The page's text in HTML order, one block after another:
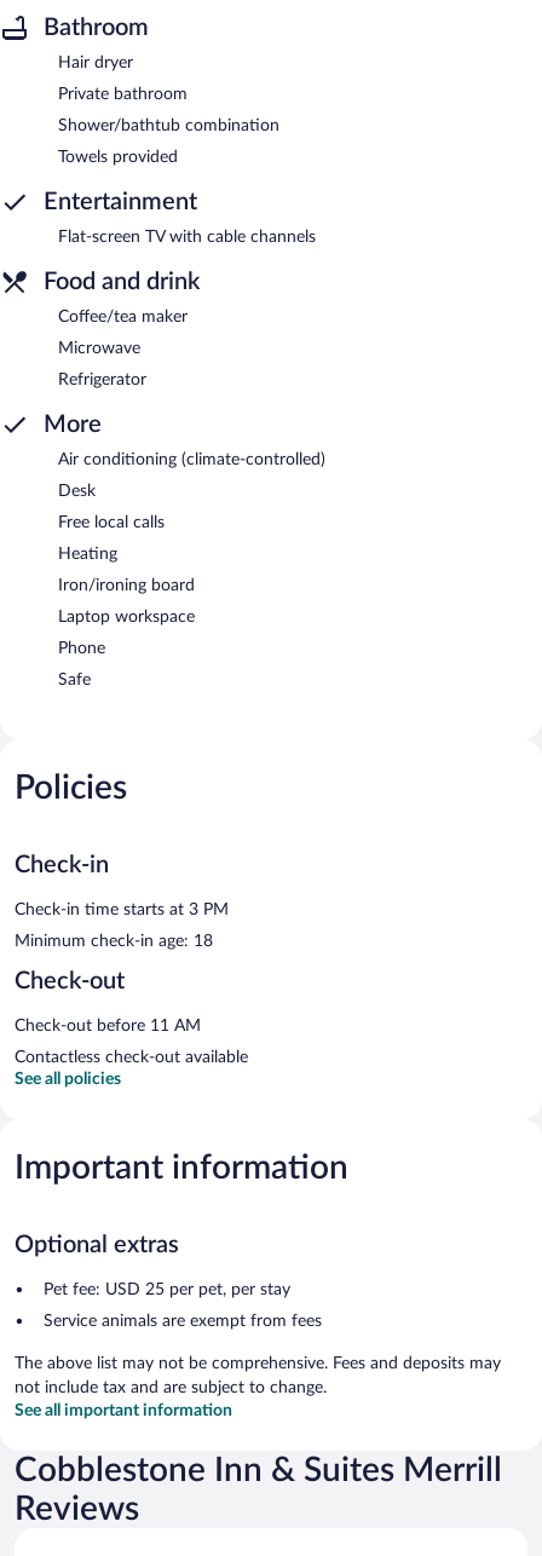
Bathroom
Hair dryer
Private bathroom
Shower/bathtub combination
Towels provided
Entertainment
Flat-screen TV with cable channels
Food and drink
Coffee/tea maker
Microwave
Refrigerator
More
Air conditioning (climate-controlled)
Desk
Free local calls
Heating
Iron/ironing board
Laptop workspace
Phone
Safe
Policies
Check-in
Check-in time starts at 3 PM
Minimum check-in age: 18
Check-out
Check-out before 11 AM
Contactless check-out available
See all policies
Important information
Optional extras
Pet fee: USD 25 per pet, per stay
Service animals are exempt from fees
The above list may not be comprehensive. Fees and deposits may
not include tax and are subject to change.
See all important information
Cobblestone Inn & Suites Merrill
Reviews